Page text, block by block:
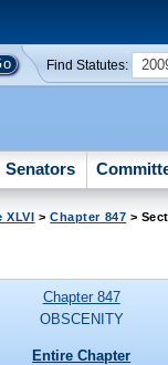
Find Statutes:
Senators
XLVI >Chapter 847 >
Chapter 847
OBSCENITY
Entire Chapter